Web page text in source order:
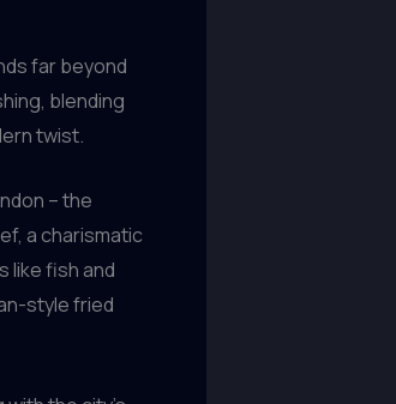
far beyond
blending
twist.
– the
a charismatic
like fish and
style fried